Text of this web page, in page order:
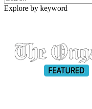
Explore by keyword